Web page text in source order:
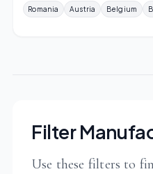
Romania Austria Belgium
Filter
Use these filters to